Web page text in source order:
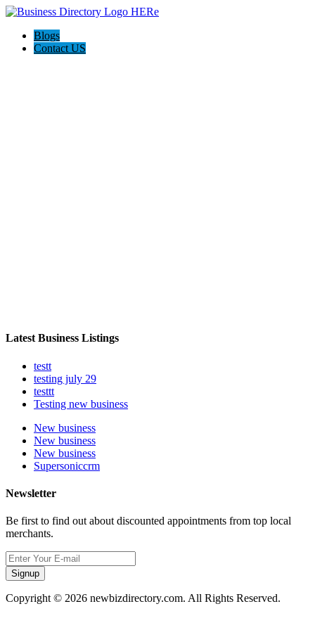
Blogs
Contact US
Latest Business Listings
testt
testing july 29
testtt
Testing new business
New business
New business
New business
Supersoniccrm
Newsletter
Be first to find out about discounted appointments from top local
merchants.
Signup
Copyright © 2026 newbizdirectory.com. All Rights Reserved.